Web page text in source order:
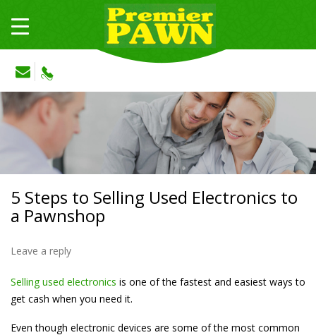
5 Steps to Selling Used Electronics to
a Pawnshop
Leave a reply
Selling used electronics is one of the fastest and easiest ways to
get cash when you need it.
Even though electronic devices are some of the most common